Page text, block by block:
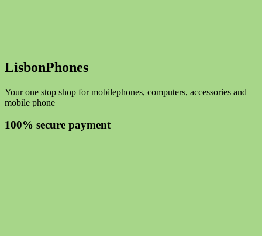
LisbonPhones
Your one stop shop for mobilephones, computers, accessories and
mobile phone
100% secure payment